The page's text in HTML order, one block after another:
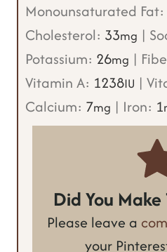
Monounsaturated Fat:
Cholesterol: 33mg |
Potassium: 26mg |
Vitamin A: 1238IU |
Calcium: 7mg | Iron: 1
Did You Make
Please leave a
your